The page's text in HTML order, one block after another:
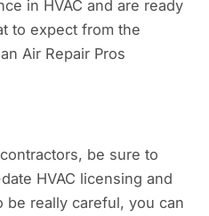
in HVAC and are ready
to expect from the
Air Repair Pros
be sure to
HVAC licensing and
be really careful, you can